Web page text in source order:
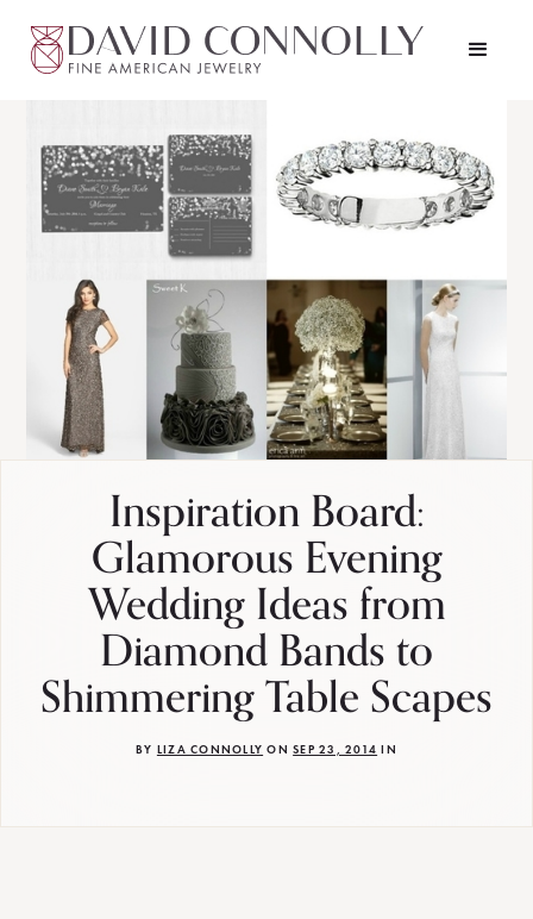
Inspiration Board:
Glamorous Evening
Wedding Ideas from
Diamond Bands to
Shimmering Table Scapes
BY LIZA CONNOLLY ONSEP 23, 2014 IN